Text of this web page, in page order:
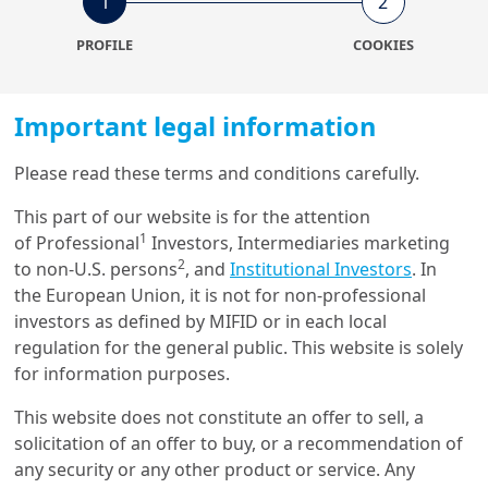
The regulatory pressure is
increasingly heavy for the
levels
The construction sectors uses a vast amount of
resources and accounts for 30% to 50% of all extracted
material. Besides, it is responsible for over 35% of the
EU’s total waste generation while the overall rate of
recovery of building waste varies from 48% to 64%
This rate varies greatly depending on the activity: 60 to
80% for demolition, 10 to 30% for rehabilitation, 40% to
In order to reach a sustainable development and be
climate neutral by 2050, the EU has defined a new
Load more
PROFILE COOKIES
Important legal information
Please read these terms and conditions carefully.
This part of our website is for the attention
of Professional1 Investors, Intermediaries marketing
to non-U.S. persons2, and Institutional Investors. In
the European Union, it is not for non-professional
investors as defined by MIFID or in each local
regulation for the general public. This website is solely
for information purposes.
This website does not constitute an offer to sell, a
solicitation of an offer to buy, or a recommendation of
any security or any other product or service. Any
Get in touch with us
Our online help service is available to answer your
I am *